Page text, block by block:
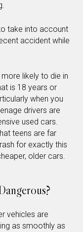
take into account
accident while
likely to die in
is 18 years or
when you
drivers are
used cars.
teens are far
for exactly this
older cars.
vehicles are
as smoothly as